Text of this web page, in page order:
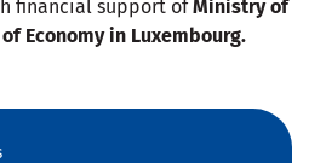
financial support ofMinistry of
Economy in Luxembourg.